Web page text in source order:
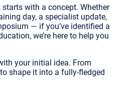
starts with a concept. Whether
day, a specialist update,
— if you’ve identified a
we’re here to help you
your initial idea. From
to shape it into a fully-fledged